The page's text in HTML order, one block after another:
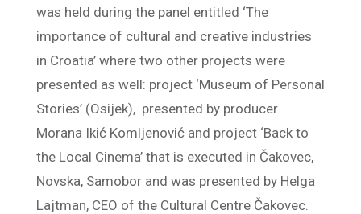
was held during the panel entitled ‘The
importance of cultural and creative industries
in Croatia’ where two other projects were
presented as well: project ‘Museum of Personal
Stories’ (Osijek), presented by producer
Morana Ikić Komljenović and project ‘Back to
the Local Cinema’ that is executed in Čakovec,
Novska, Samobor and was presented by Helga
Lajtman, CEO of the Cultural Centre Čakovec.